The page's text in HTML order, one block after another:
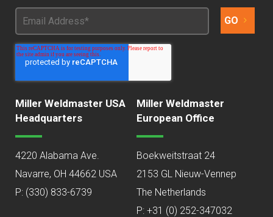
Miller Weldmaster USA
Headquarters
4220 Alabama Ave.
Navarre, OH 44662 USA
P: (330) 833-6739
Miller Weldmaster
European Office
Boekweitstraat 24
2153 GL Nieuw-Vennep
The Netherlands
P: +31 (0) 252-347032